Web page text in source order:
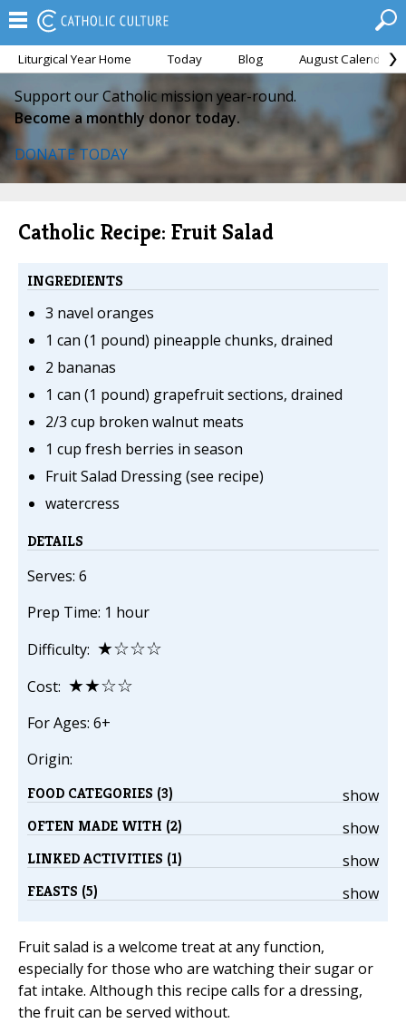
Liturgical Year Home Today Blog August Calendar
Support our Catholic mission year-round.
Become a monthly donor today.
DONATE TODAY
Catholic Recipe: Fruit Salad
INGREDIENTS
3 navel oranges
1 can (1 pound) pineapple chunks, drained
2 bananas
1 can (1 pound) grapefruit sections, drained
2/3 cup broken walnut meats
1 cup fresh berries in season
Fruit Salad Dressing (see recipe)
watercress
DETAILS
Serves: 6
Prep Time: 1 hour
Difficulty: ★☆☆☆
Cost: ★★☆☆
For Ages: 6+
Origin:
show
FOOD CATEGORIES (3)
show
OFTEN MADE WITH (2)
show
LINKED ACTIVITIES (1)
show
FEASTS (5)
Fruit salad is a welcome treat at any function,
especially for those who are watching their sugar or
fat intake. Although this recipe calls for a dressing,
the fruit can be served without.